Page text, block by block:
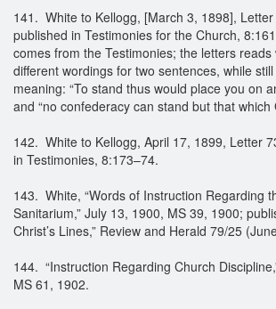
141. White to Kellogg, [March 3, 1898],
published in Testimonies for the Church,
comes from the Testimonies; the letters reads
different wordings for two sentences, while
meaning: “To stand thus would place you on
and “no confederacy can stand but that which
142. White to Kellogg, April 17, 1899, Letter
in Testimonies, 8:173–74.
143. White, “Words of Instruction Regarding
Sanitarium,” July 13, 1900, MS 39, 1900;
Christ’s Lines,” Review and Herald 79/25
144. “Instruction Regarding Church
MS 61, 1902.